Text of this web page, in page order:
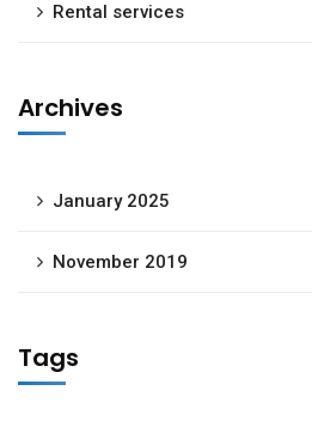
Rental services
Archives
January 2025
November 2019
Tags